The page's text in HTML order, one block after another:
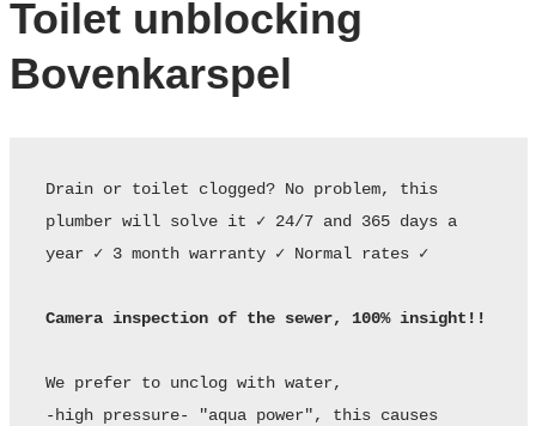
Toilet unblocking
Bovenkarspel
Drain or toilet clogged? No problem, this
plumber will solve it ✓ 24/7 and 365 days a
year ✓ 3 month warranty ✓ Normal rates ✓
Camera inspection of the sewer, 100% insight!!
We prefer to unclog with water,
-high pressure- "aqua power", this causes